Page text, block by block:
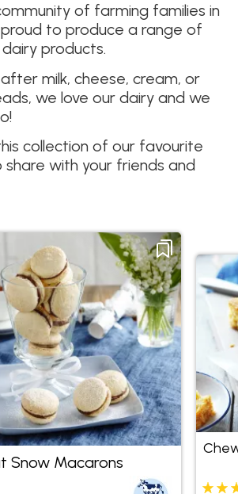
of farming families in
proud to produce a range of
products.
milk, cheese, cream, or
we love our dairy and we
collection of our favourite
share with your friends and
Snow Macarons